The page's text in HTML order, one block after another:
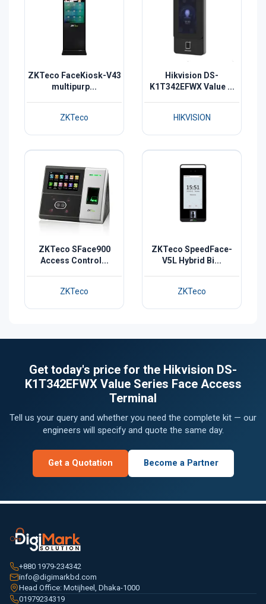
ZKTeco FaceKiosk-V43
multipurp...
ZKTeco
Hikvision DS-
K1T342EFWX Value ...
HIKVISION
ZKTeco SFace900
Access Control...
ZKTeco
ZKTeco SpeedFace-
V5L Hybrid Bi...
ZKTeco
Get today's price for the Hikvision DS-
K1T342EFWX Value Series Face Access
Terminal
Tell us your query and whether you need the complete kit — our
engineers will specify and quote the same day.
Get a Quotation Become a Partner
+880 1979-234342
info@digimarkbd.com
Head Office: Motijheel, Dhaka-1000
01979234319